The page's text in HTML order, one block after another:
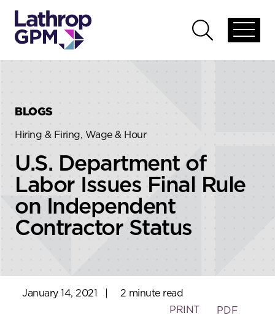
global
Open
global
BLOGS
Hiring & Firing, Wage & Hour
U.S. Department of
Labor Issues Final Rule
on Independent
Contractor Status
January 14, 2021
2 minute read
PRINT
PDF